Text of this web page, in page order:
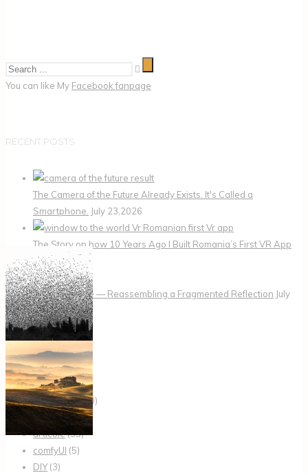
You can like My Facebook fanpage
RECENT POSTS
The Camera of the Future Already Exists. It's Called a
Smartphone. July 23,2026
The Story on how 10 Years Ago I Built Romania’s First VR App
July 22,2026
Me, the Puzzle — Reassembling a Fragmented Reflection July
20,2026
AI(24)
AI Tutorials(20)
articles(13)
articole(35)
comfyUI (5)
DIY(3)